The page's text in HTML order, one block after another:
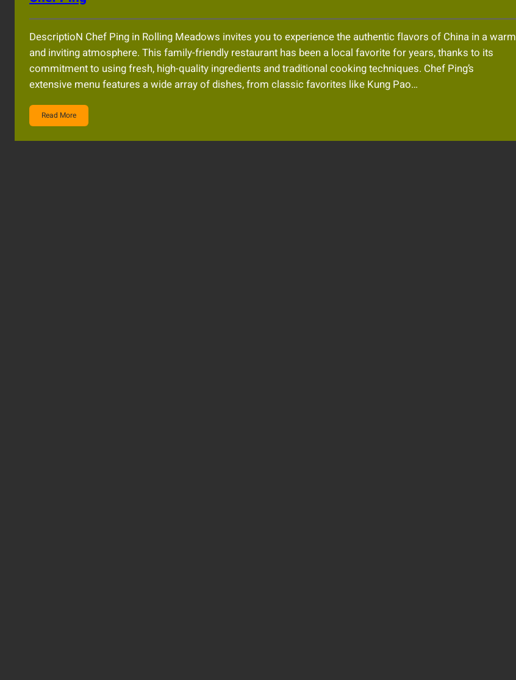
DescriptioN Chef Ping in Rolling Meadows invites you to experience the authentic flavors of China in a warm
and inviting atmosphere. This family-friendly restaurant has been a local favorite for years, thanks to its
commitment to using fresh, high-quality ingredients and traditional cooking techniques. Chef Ping’s
extensive menu features a wide array of dishes, from classic favorites like Kung Pao…
Read More